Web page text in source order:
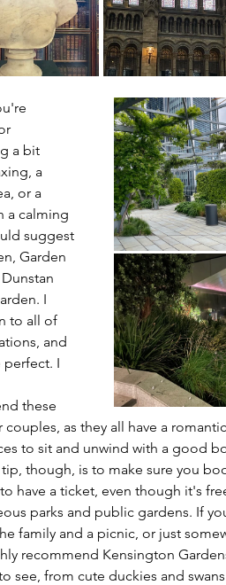
a bit
a
or a
a calming
suggest
Garden
I
to all of
and
perfect. I
these
couples, as they all have a
to sit and unwind with a good
though, is to make sure you
have a ticket, even though it's
parks and public gardens. If
family and a picnic, or just
recommend Kensington
see, from cute duckies and